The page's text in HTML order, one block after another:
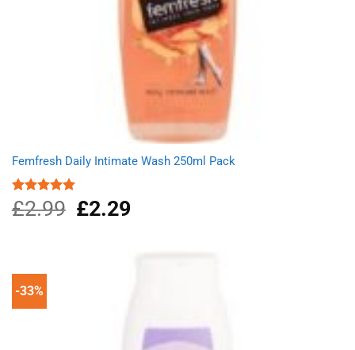
Femfresh Daily Intimate Wash 250ml Pack
Rated5.00
out of 5
£2.99
Original
price
£2.29Current
-33%